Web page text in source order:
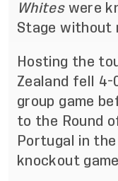
Whiteswere
Stage without
Hosting the
Zealand fell 4-
group game
to the Round
Portugal in
knockout